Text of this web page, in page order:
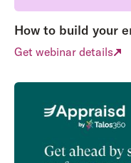
How to build your
Get webinar details